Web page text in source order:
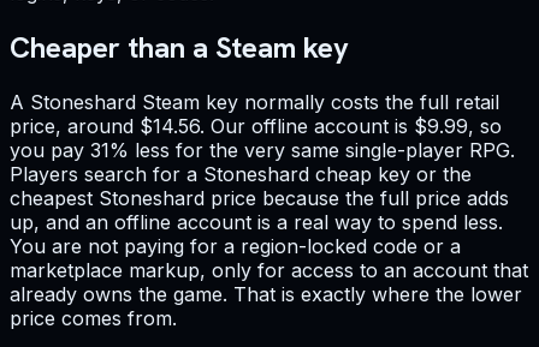
Cheaper than a Steam key
A Stoneshard Steam key normally costs the full retail
price, around $14.56. Our offline account is $9.99, so
you pay 31% less for the very same single-player RPG.
Players search for a Stoneshard cheap key or the
cheapest Stoneshard price because the full price adds
up, and an offline account is a real way to spend less.
You are not paying for a region-locked code or a
marketplace markup, only for access to an account that
already owns the game. That is exactly where the lower
price comes from.